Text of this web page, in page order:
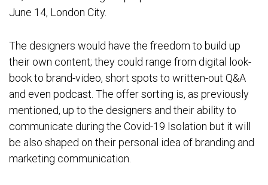
June 14, London City.
The designers would have the freedom to build up
their own content; they could range from digital look-
book to brand-video, short spots to written-out Q&A
and even podcast. The offer sorting is, as previously
mentioned, up to the designers and their ability to
communicate during the Covid-19 Isolation but it will
be also shaped on their personal idea of branding and
marketing communication.